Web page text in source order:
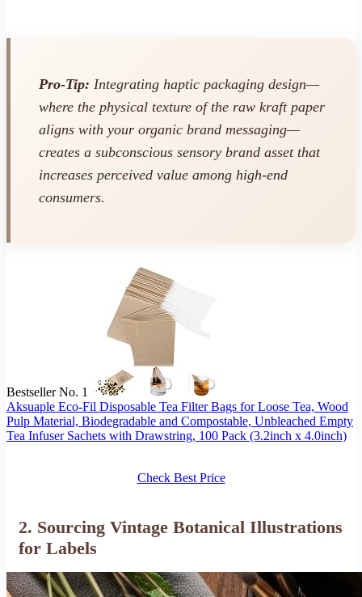
Pro-Tip: Integrating haptic packaging design—
where the physical texture of the raw kraft paper
aligns with your organic brand messaging—
creates a subconscious sensory brand asset that
increases perceived value among high-end
consumers.
Bestseller No. 1
Aksuaple Eco-Fil Disposable Tea Filter Bags for Loose Tea, Wood
Pulp Material, Biodegradable and Compostable, Unbleached Empty
Tea Infuser Sachets with Drawstring, 100 Pack (3.2inch x 4.0inch)
Check Best Price
2. Sourcing Vintage Botanical Illustrations
for Labels